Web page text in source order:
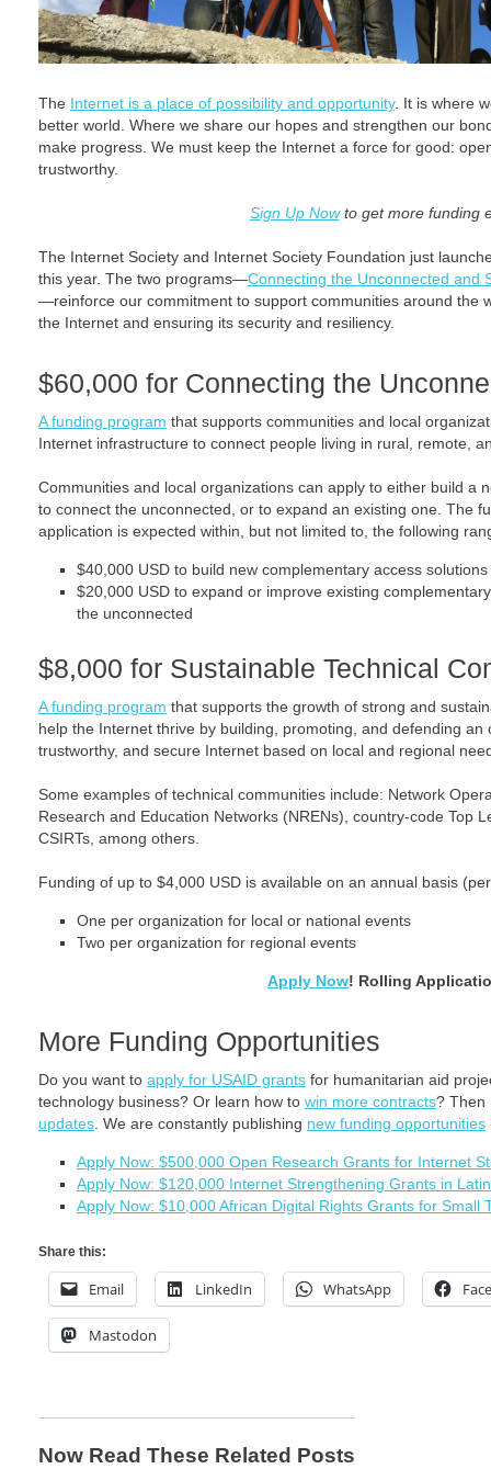
The Internet is a place of possibility and opportunity. It is where
better world. Where we share our hopes and strengthen our
make progress. We must keep the Internet a force for good:
trustworthy.
Sign Up Nowto get more funding
The Internet Society and Internet Society Foundation just
this year. The two programs—Connecting the Unconnected and
—reinforce our commitment to support communities around the
the Internet and ensuring its security and resiliency.
$60,000 for Connecting the
A funding program that supports communities and local
Internet infrastructure to connect people living in rural, remote,
Communities and local organizations can apply to either build a
to connect the unconnected, or to expand an existing one. The
application is expected within, but not limited to, the following
$40,000 USD to build new complementary access
$20,000 USD to expand or improve existing
the unconnected
$8,000 for Sustainable Technical
A funding program that supports the growth of strong and
help the Internet thrive by building, promoting, and defending an
trustworthy, and secure Internet based on local and regional
Some examples of technical communities include: Network
Research and Education Networks (NRENs), country-code Top
CSIRTs, among others.
Funding of up to $4,000 USD is available on an annual basis
One per organization for local or national events
Two per organization for regional events
Apply Now! Rolling
More Funding Opportunities
Do you want to apply for USAID grants for humanitarian aid
technology business? Or learn how to win more contracts? Then
updates . We are constantly publishing new funding opportunities
Apply Now: $500,000 Open Research Grants for Internet
Apply Now: $120,000 Internet Strengthening Grants in
Apply Now: $10,000 African Digital Rights Grants for Small
Share this:
Email LinkedIn WhatsApp
Mastodon
Now Read These Related Posts